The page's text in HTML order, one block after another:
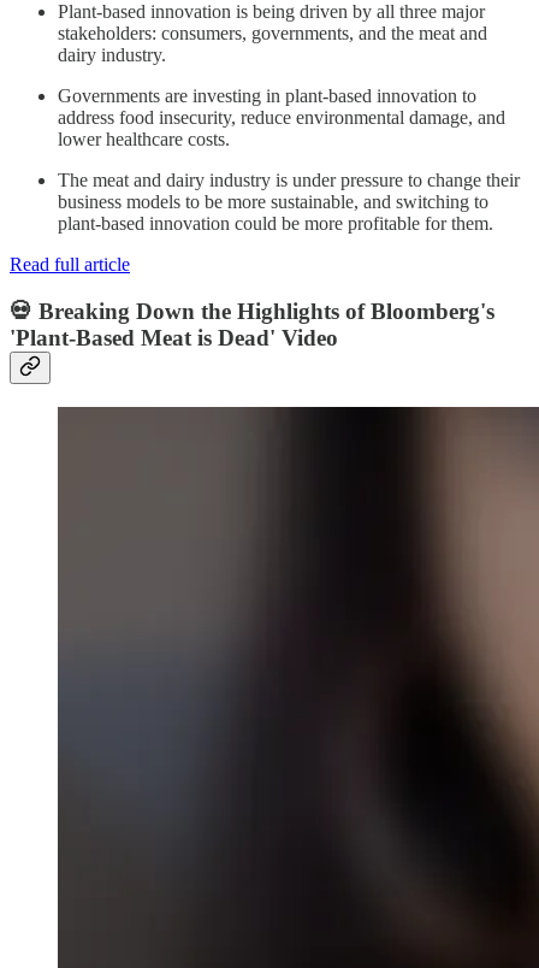
Plant-based innovation is being driven by all three major
stakeholders: consumers, governments, and the meat and
dairy industry.
Governments are investing in plant-based innovation to
address food insecurity, reduce environmental damage, and
lower healthcare costs.
The meat and dairy industry is under pressure to change their
business models to be more sustainable, and switching to
plant-based innovation could be more profitable for them.
Read full article
💀 Breaking Down the Highlights of Bloomberg's
'Plant-Based Meat is Dead' Video